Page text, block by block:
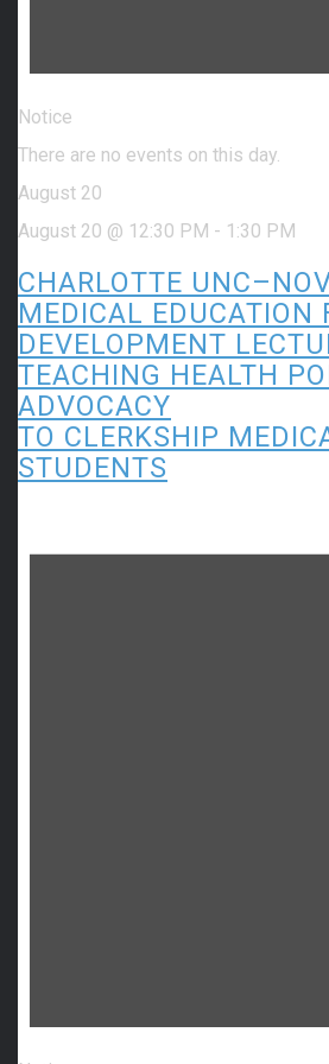
Notice
There are no events on this day.
August 20
August 20 @ 12:30 PM - 1:30 PM
CHARLOTTE
MEDICAL EDUCATION
DEVELOPMENT
TEACHING HEALTH
ADVOCACY
TO CLERKSHIP
STUDENTS